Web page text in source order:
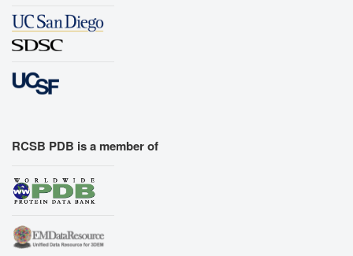
RCSB PDB is a member of